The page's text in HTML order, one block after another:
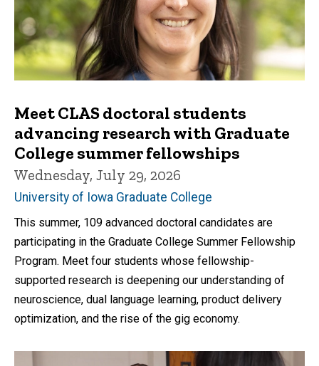
Meet CLAS doctoral students
advancing research with Graduate
College summer fellowships
Wednesday, July 29, 2026
University of Iowa Graduate College
This summer, 109 advanced doctoral candidates are
participating in the Graduate College Summer Fellowship
Program. Meet four students whose fellowship-
supported research is deepening our understanding of
neuroscience, dual language learning, product delivery
optimization, and the rise of the gig economy.